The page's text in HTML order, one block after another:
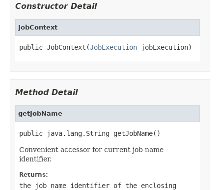
Constructor Detail
JobContext
public JobContext(JobExecution jobExecution)
Method Detail
getJobName
public java.lang.String getJobName()
Convenient accessor for current job name
identifier.
Returns:
the job name identifier of the enclosing